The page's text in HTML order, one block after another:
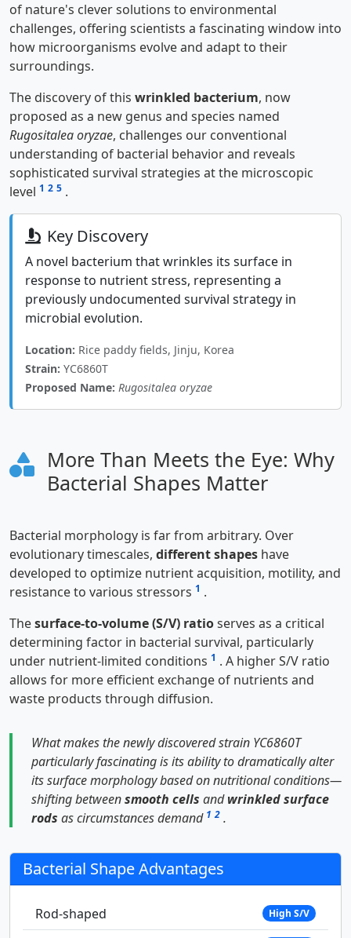
of nature's clever solutions to environmental
challenges, offering scientists a fascinating window into
how microorganisms evolve and adapt to their
surroundings.
The discovery of this wrinkled bacterium, now
proposed as a new genus and species named
Rugositalea oryzae, challenges our conventional
understanding of bacterial behavior and reveals
sophisticated survival strategies at the microscopic
level 1 2 5 .
Key Discovery
A novel bacterium that wrinkles its surface in
response to nutrient stress, representing a
previously undocumented survival strategy in
microbial evolution.
Location: Rice paddy fields, Jinju, Korea
Strain: YC6860T
Proposed Name: Rugositalea oryzae
More Than Meets the Eye: Why
Bacterial Shapes Matter
Bacterial morphology is far from arbitrary. Over
evolutionary timescales, different shapes have
developed to optimize nutrient acquisition, motility, and
resistance to various stressors 1 .
Thesurface-to-volume (S/V) ratioserves as a critical
determining factor in bacterial survival, particularly
under nutrient-limited conditions 1 . A higher S/V ratio
allows for more efficient exchange of nutrients and
waste products through diffusion.
What makes the newly discovered strain YC6860T
particularly fascinating is its ability to dramatically alter
its surface morphology based on nutritional conditions—
shifting betweensmooth cells andwrinkled surface
rods as circumstances demand 1 2 .
Bacterial Shape Advantages
Rod-shaped High S/V